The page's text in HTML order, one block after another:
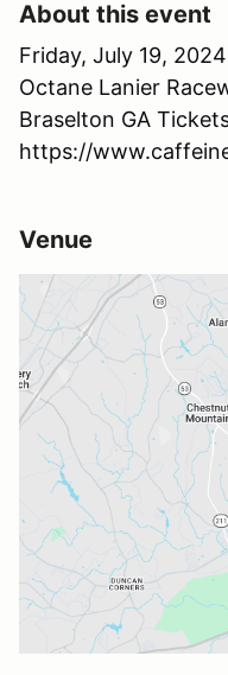
About this event
Friday, July 19,
Octane Lanier
Braselton GA
https://
Venue